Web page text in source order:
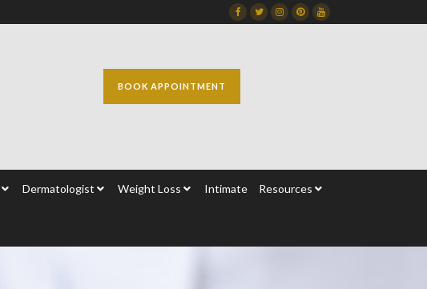
FacebookTwitterInstagram
DribbbleDribbble
BOOK APPOINTMENT
Dermatologist Weight Loss Intimate Resources